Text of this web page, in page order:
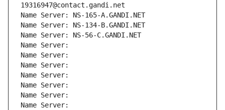
19316947@contact.gandi.net
Name Server: NS-165-A.GANDI.NET
Name Server: NS-134-B.GANDI.NET
Name Server: NS-56-C.GANDI.NET
Name Server:
Name Server:
Name Server:
Name Server:
Name Server:
Name Server:
Name Server: